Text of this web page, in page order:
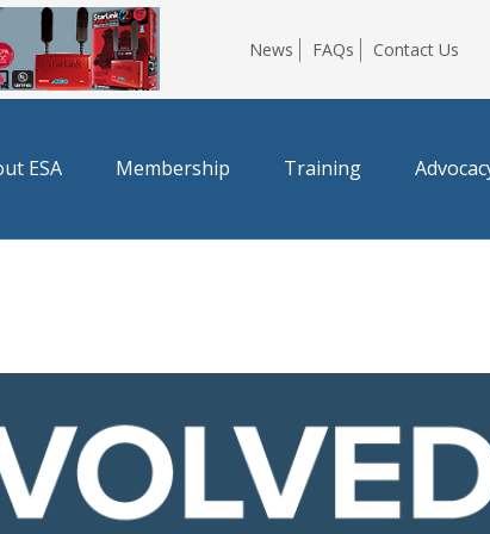
News FAQs Contact Us
ESA Membership Training